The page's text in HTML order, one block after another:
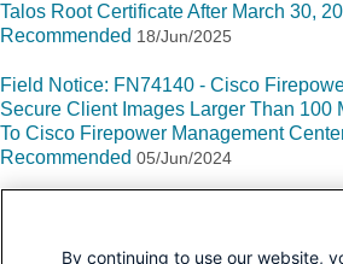
Talos Root Certificate After March 30,
Recommended 18/Jun/2025
Field Notice: FN74140 - Cisco
Secure Client Images Larger Than 100
To Cisco Firepower Management
Recommended 05/Jun/2024
By continuing to use our website,